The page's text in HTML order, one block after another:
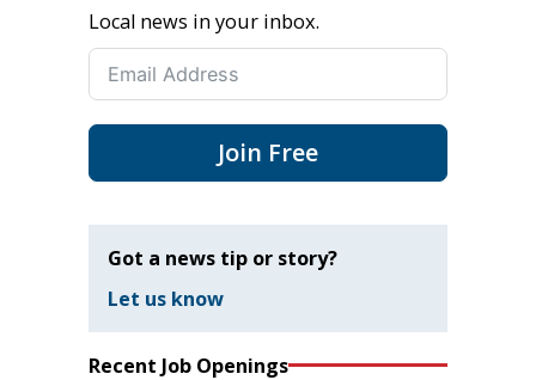
Local news in your inbox.
Join Free
Got a news tip or story?
Let us know
Recent Job Openings